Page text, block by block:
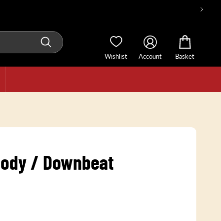
Wishlist Account Basket
/ Downbeat